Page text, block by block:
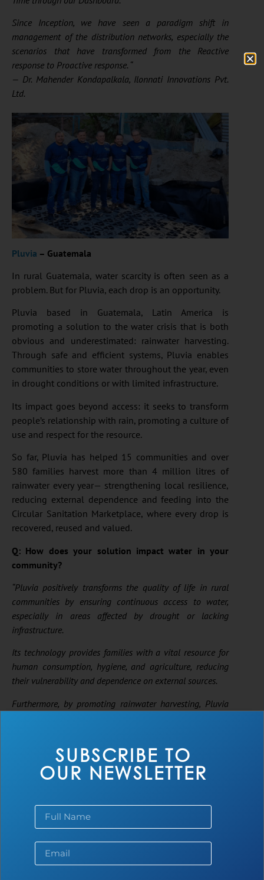
Since Inception, we have seen a paradigm shift in
management of the distribution networks, especially the
scenarios that have transformed from the Reactive
response to Proactive response. “
— Dr. Mahender Kondapalkala, Ilonnati Innovations Pvt.
Ltd.
Pluvia – Guatemala
In rural Guatemala, water scarcity is often seen as a
problem. But for Pluvia, each drop is an opportunity.
Pluvia based in Guatemala, Latin America is
promoting a solution to the water crisis that is both
obvious and underestimated: rainwater harvesting.
Through safe and efficient systems, Pluvia enables
communities to store water throughout the year, even
in drought conditions or with limited infrastructure.
Its impact goes beyond access: it seeks to transform
people’s relationship with rain, promoting a culture of
use and respect for the resource.
So far, Pluvia has helped 15 communities and over
580 families harvest more than 4 million litres of
rainwater every year— strengthening local resilience,
reducing external dependence and feeding into the
Circular Sanitation Marketplace, where every drop is
recovered, reused and valued.
Q: How does your solution impact water in your
community?
“Pluvia positively transforms the quality of life in rural
communities by ensuring continuous access to water,
especially in areas affected by drought or lacking
infrastructure.
Its technology provides families with a vital resource for
human consumption, hygiene, and agriculture, reducing
their vulnerability and dependence on external sources.
Furthermore, by promoting rainwater harvesting, Pluvia
be an active part of the solution.”
— Jose Ramirez, PluviaSUBSCRIBE TO
OUR NEWSLETTER